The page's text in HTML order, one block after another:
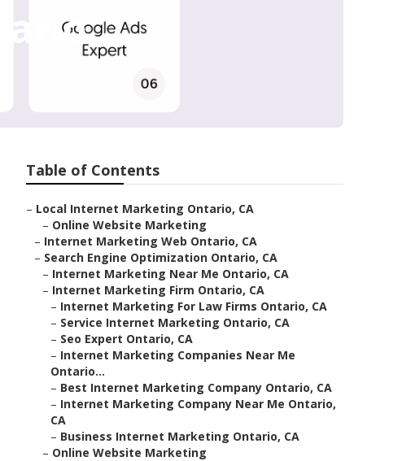
Table of Contents
– Local Internet Marketing Ontario, CA
– Online Website Marketing
– Internet Marketing Web Ontario, CA
– Search Engine Optimization Ontario, CA
– Internet Marketing Near Me Ontario, CA
– Internet Marketing Firm Ontario, CA
– Internet Marketing For Law Firms Ontario, CA
– Service Internet Marketing Ontario, CA
– Seo Expert Ontario, CA
– Internet Marketing Companies Near Me
Ontario...
– Best Internet Marketing Company Ontario, CA
– Internet Marketing Company Near Me Ontario,
CA
– Business Internet Marketing Ontario, CA
– Online Website Marketing